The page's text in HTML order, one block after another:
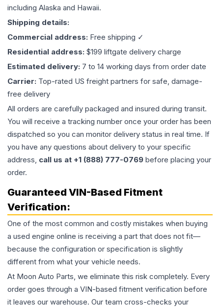
including Alaska and Hawaii.
Shipping details:
Commercial address: Free shipping ✓
Residential address: $199 liftgate delivery charge
Estimated delivery: 7 to 14 working days from order date
Carrier: Top-rated US freight partners for safe, damage-
free delivery
All orders are carefully packaged and insured during transit.
You will receive a tracking number once your order has been
dispatched so you can monitor delivery status in real time. If
you have any questions about delivery to your specific
address, call us at +1 (888) 777-0769 before placing your
order.
Guaranteed VIN-Based Fitment
Verification:
One of the most common and costly mistakes when buying
a used engine online is receiving a part that does not fit—
because the configuration or specification is slightly
different from what your vehicle needs.
At Moon Auto Parts, we eliminate this risk completely. Every
order goes through a VIN-based fitment verification before
it leaves our warehouse. Our team cross-checks your